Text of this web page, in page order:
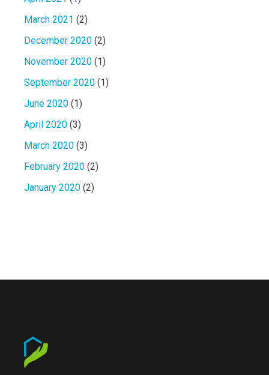
March 2021 (2)
December 2020 (2)
November 2020 (1)
September 2020 (1)
June 2020 (1)
April 2020 (3)
March 2020 (3)
February 2020 (2)
January 2020 (2)